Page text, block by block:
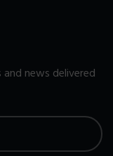
news delivered